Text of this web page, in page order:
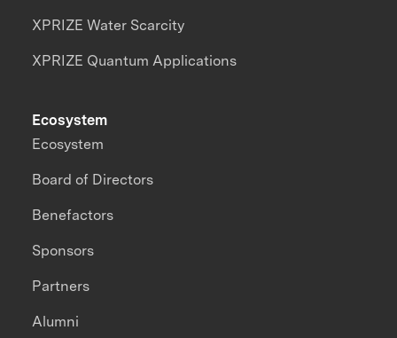
XPRIZE Water Scarcity
XPRIZE Quantum Applications
Ecosystem
Ecosystem
Board of Directors
Benefactors
Sponsors
Partners
Alumni